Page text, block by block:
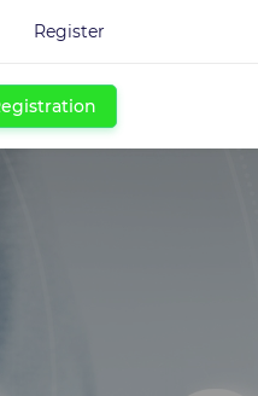
Register